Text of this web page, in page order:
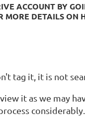
ACCOUNT BY
MORE DETAILS ON
tag it, it is not
it as we may
considerably.